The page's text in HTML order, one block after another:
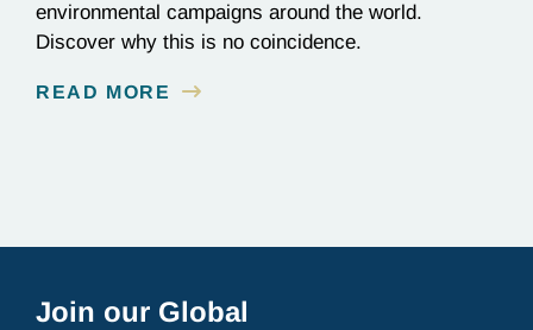
environmental campaigns around the world.
Discover why this is no coincidence.
READ MORE
Join our Global